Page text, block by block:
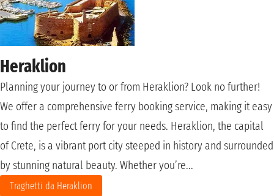
Heraklion
Planning your journey to or from Heraklion? Look no further!
We offer a comprehensive ferry booking service, making it easy
to find the perfect ferry for your needs. Heraklion, the capital
of Crete, is a vibrant port city steeped in history and surrounded
by stunning natural beauty. Whether you’re...
Traghetti da Heraklion